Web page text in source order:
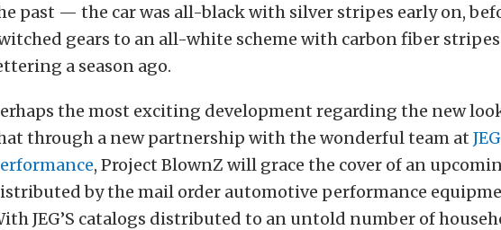
past — the car was all-black with silver stripes early on,
gears to an all-white scheme with carbon fiber
a season ago.
the most exciting development regarding the new
through a new partnership with the wonderful team at
, Project BlownZ will grace the cover of an
by the mail order automotive performance
JEG’S catalogs distributed to an untold number of